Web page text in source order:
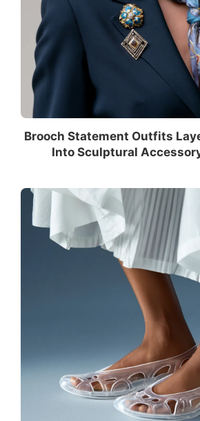
Brooch Statement Outfits
Into Sculptural